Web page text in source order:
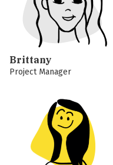
Brittany
Project Manager